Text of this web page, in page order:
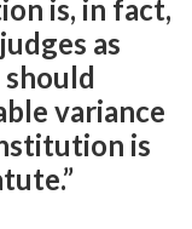
is, in fact,
as
variance
is